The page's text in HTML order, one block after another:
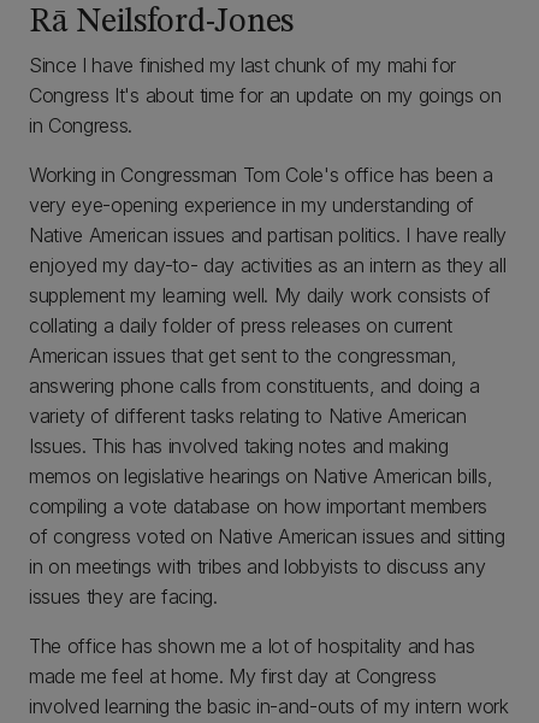
Rā Neilsford-Jones
Since I have finished my last chunk of my mahi for
Congress It's about time for an update on my goings on
in Congress.
Working in Congressman Tom Cole's office has been a
very eye-opening experience in my understanding of
Native American issues and partisan politics. I have really
enjoyed my day-to- day activities as an intern as they all
supplement my learning well. My daily work consists of
collating a daily folder of press releases on current
American issues that get sent to the congressman,
answering phone calls from constituents, and doing a
variety of different tasks relating to Native American
Issues. This has involved taking notes and making
memos on legislative hearings on Native American bills,
compiling a vote database on how important members
of congress voted on Native American issues and sitting
in on meetings with tribes and lobbyists to discuss any
issues they are facing.
The office has shown me a lot of hospitality and has
made me feel at home. My first day at Congress
involved learning the basic in-and-outs of my intern work